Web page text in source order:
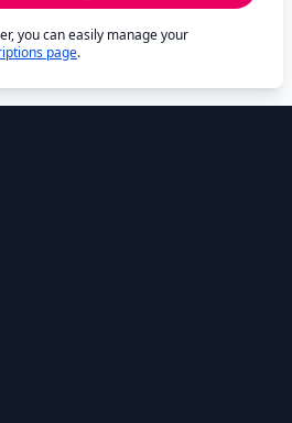
you can easily manage your
page.